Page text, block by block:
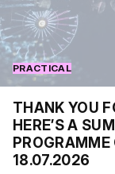
PRACTICAL
THANK YOU
HERE’S A
18.07.2026